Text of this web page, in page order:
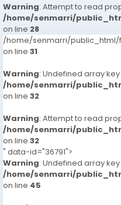
Warning: Attempt to read
/home/senmarri/
on line 28
/home/senmarri/public_html/
on line 31
Warning: Undefined array
/home/senmarri/
on line 32
Warning: Attempt to read
/home/senmarri/
on line 32
" data-id="36791">
Warning: Undefined array
/home/senmarri/
on line 45